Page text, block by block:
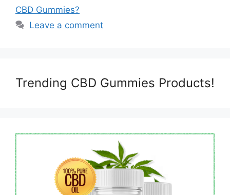
CBD Gummies?
Leave a comment
Trending CBD Gummies Products!